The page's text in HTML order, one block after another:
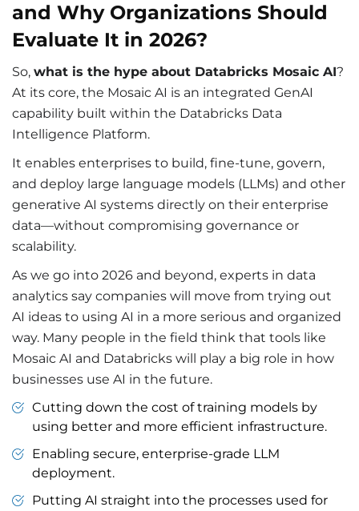
and Why Organizations Should
Evaluate It in 2026?
So, what is the hype about Databricks Mosaic AI?
At its core, the Mosaic AI is an integrated GenAI
capability built within the Databricks Data
Intelligence Platform.
It enables enterprises to build, fine-tune, govern,
and deploy large language models (LLMs) and other
generative AI systems directly on their enterprise
data—without compromising governance or
scalability.
As we go into 2026 and beyond, experts in data
analytics say companies will move from trying out
AI ideas to using AI in a more serious and organized
way. Many people in the field think that tools like
Mosaic AI and Databricks will play a big role in how
businesses use AI in the future.
Cutting down the cost of training models by
using better and more efficient infrastructure.
Enabling secure, enterprise-grade LLM
deployment.
Putting AI straight into the processes used for